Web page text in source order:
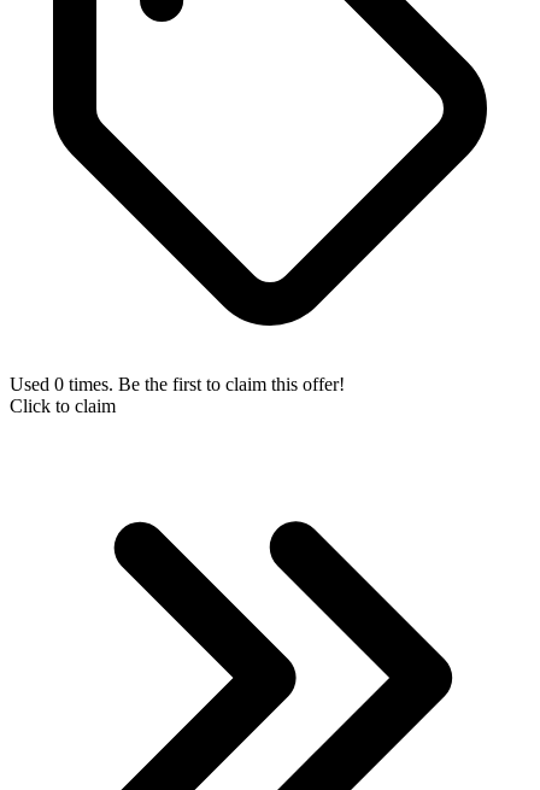
Used 0 times. Be the first to claim this offer!
Click to claim